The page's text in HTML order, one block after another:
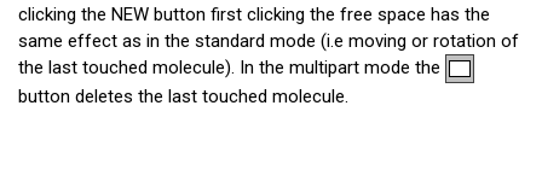
clicking the NEW button first clicking the free space has the
same effect as in the standard mode (i.e moving or rotation of
the last touched molecule). In the multipart mode the
button deletes the last touched molecule.